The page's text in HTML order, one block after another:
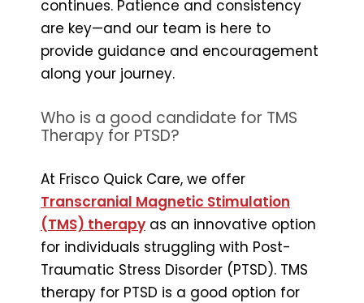
continues. Patience and consistency
are key—and our team is here to
provide guidance and encouragement
along your journey.
Who is a good candidate for TMS
Therapy for PTSD?
At Frisco Quick Care, we offer
Transcranial Magnetic Stimulation
(TMS) therapy as an innovative option
for individuals struggling with Post-
Traumatic Stress Disorder (PTSD). TMS
therapy for PTSD is a good option for